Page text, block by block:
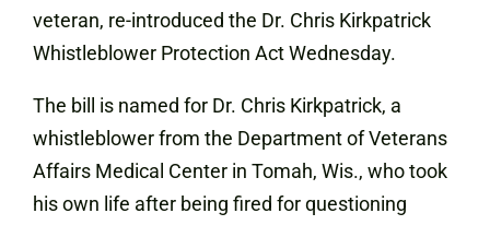
veteran, re-introduced the Dr. Chris Kirkpatrick
Whistleblower Protection Act Wednesday.
The bill is named for Dr. Chris Kirkpatrick, a
whistleblower from the Department of Veterans
Affairs Medical Center in Tomah, Wis., who took
his own life after being fired for questioning